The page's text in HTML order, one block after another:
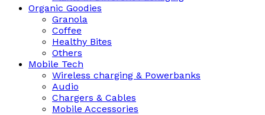
Organic Goodies
Granola
Coffee
Healthy Bites
Others
Mobile Tech
Wireless charging & Powerbanks
Audio
Chargers & Cables
Mobile Accessories